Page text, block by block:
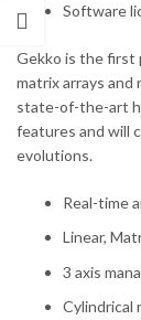
Software
Gekko is the first
matrix arrays and
state-of-the-art
features and will
evolutions.
Real-time
Linear,
3 axis
Cylindrical